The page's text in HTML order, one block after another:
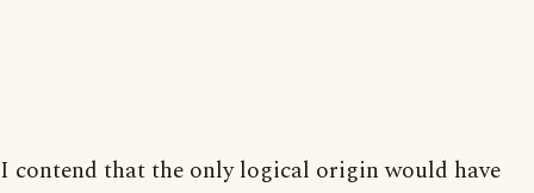
I contend that the only logical origin would have